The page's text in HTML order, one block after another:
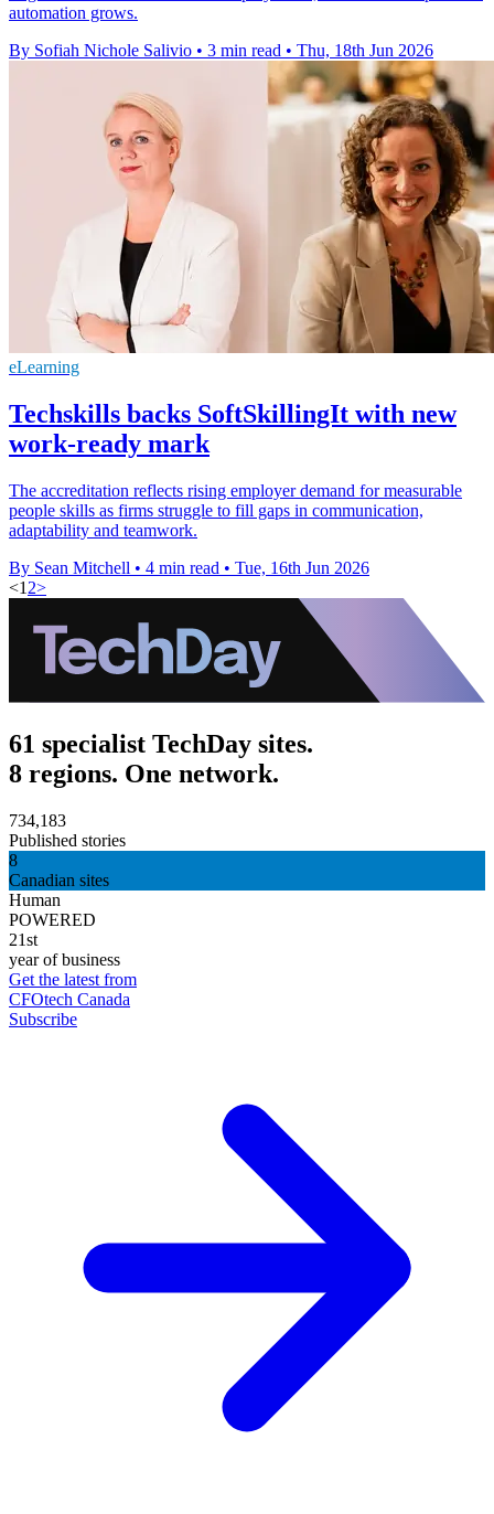
automation grows.
By Sofiah Nichole Salivio • 3 min read • Thu, 18th Jun 2026
eLearning
Techskills backs SoftSkillingIt with new
work-ready mark
The accreditation reflects rising employer demand for measurable
people skills as firms struggle to fill gaps in communication,
adaptability and teamwork.
By Sean Mitchell • 4 min read • Tue, 16th Jun 2026
<1 2>
61 specialist TechDay sites.
8 regions. One network.
734,183
Published stories
8
Canadian sites
Human
POWERED
21st
year of business
Get the latest from
CFOtech Canada
Subscribe